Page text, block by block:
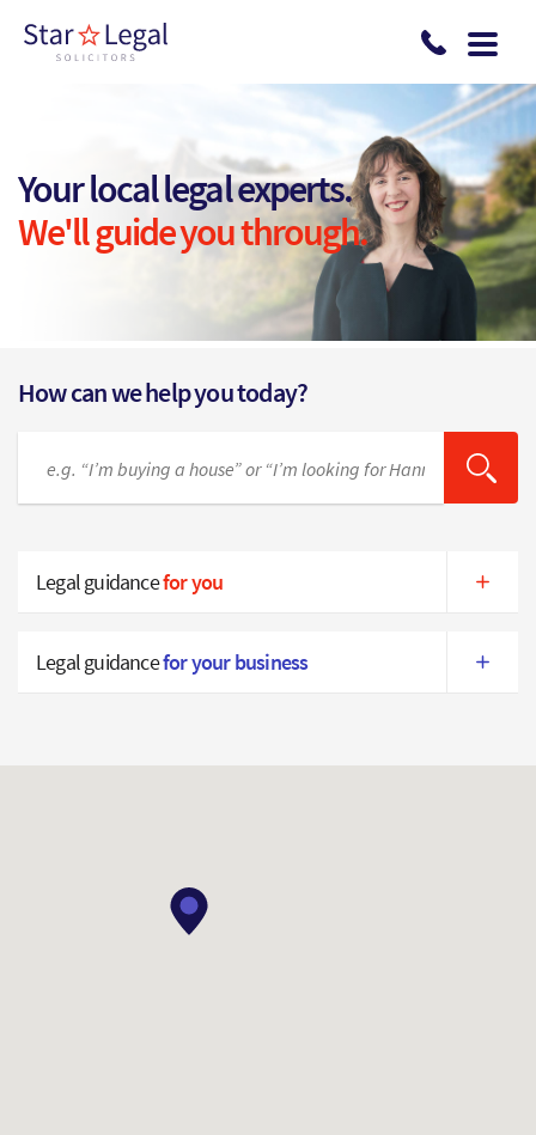
Your local legal experts.
We'll guide you through.
How can we help you today?
Legal guidancefor you
Legal guidancefor your business